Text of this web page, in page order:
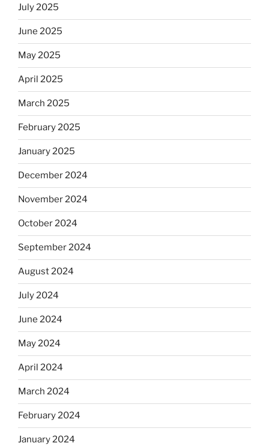
July 2025
June 2025
May 2025
April 2025
March 2025
February 2025
January 2025
December 2024
November 2024
October 2024
September 2024
August 2024
July 2024
June 2024
May 2024
April 2024
March 2024
February 2024
January 2024